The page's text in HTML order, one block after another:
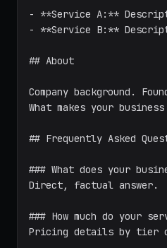
- **Service A:**
- **Service B:**
## About
Company background.
What makes your
## Frequently Asked
### What does your
Direct, factual answer.
### How much do your
Pricing details by tier